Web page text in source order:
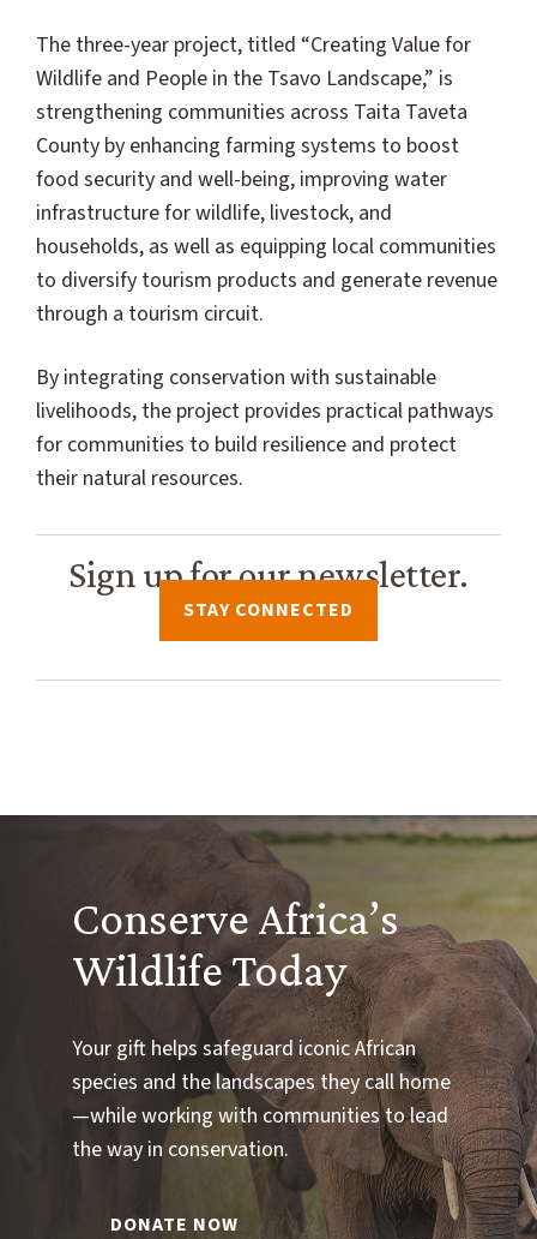
The three-year project, titled “Creating Value for
Wildlife and People in the Tsavo Landscape,” is
strengthening communities across Taita Taveta
County by enhancing farming systems to boost
food security and well-being, improving water
infrastructure for wildlife, livestock, and
households, as well as equipping local communities
to diversify tourism products and generate revenue
through a tourism circuit.
By integrating conservation with sustainable
livelihoods, the project provides practical pathways
for communities to build resilience and protect
their natural resources.
Sign up for our newsletter.
STAY CONNECTED
Conserve Africa’s
Wildlife Today
Your gift helps safeguard iconic African
species and the landscapes they call home
—while working with communities to lead
the way in conservation.
DONATE NOW